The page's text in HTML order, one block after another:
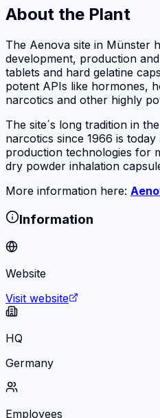
About the Plant
The Aenova site in Münster
development, production
tablets and hard gelatine
potent APIs like hormones,
narcotics and other highly
The site´s long tradition in
narcotics since 1966 is
production technologies for
dry powder inhalation
More information here:
Information
Website
Visit website
HQ
Germany
Employees